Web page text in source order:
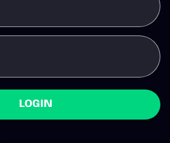
LOGIN